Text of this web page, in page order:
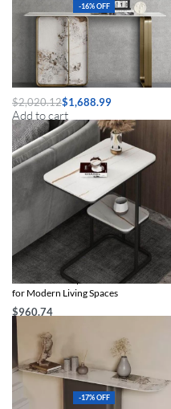
-16% OFF
Chic Italian Stone Console
$2,020.12$1,688.99
Add to cart
Chic Marble-Top Metal Sofa Side Table
for Modern Living Spaces
$960.74
Select options
-17% OFF